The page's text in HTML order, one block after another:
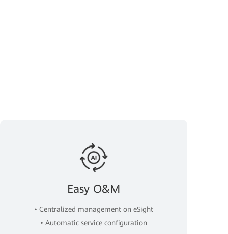
Easy O&M
• Centralized management on eSight
• Automatic service configuration